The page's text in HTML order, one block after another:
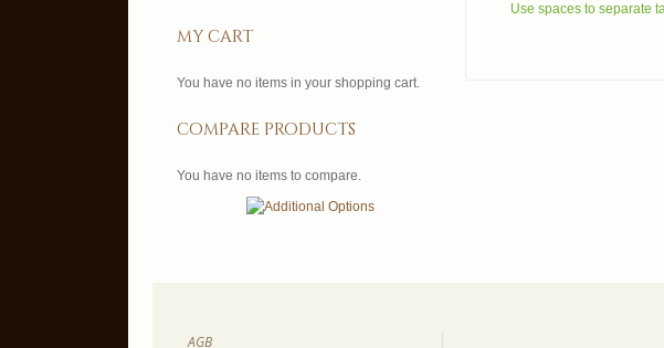
Use spaces to separate
my cart
You have no items in your shopping cart.
compare products
You have no items to compare.
AGB